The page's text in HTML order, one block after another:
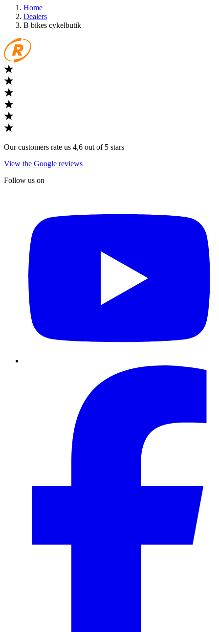
Home
Dealers
B bikes cykelbutik
Our customers rate us 4,6 out of 5 stars
View the Google reviews
Follow us on